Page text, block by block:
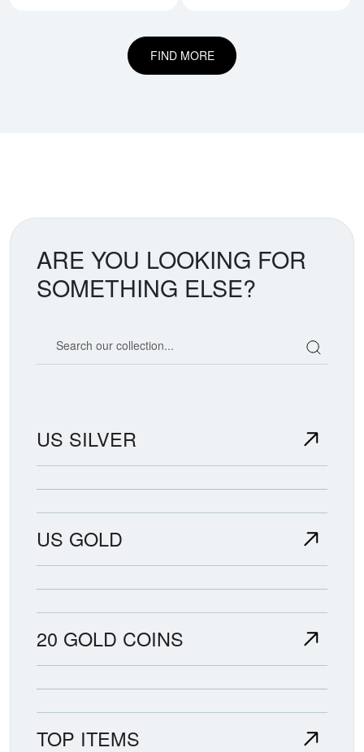
FIND MORE
ARE YOU LOOKING FOR
SOMETHING ELSE?
US SILVER
US GOLD
20 GOLD COINS
TOP ITEMS